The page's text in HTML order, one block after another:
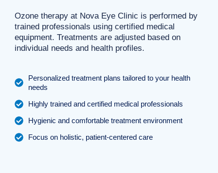
Ozone therapy at Nova Eye Clinic is performed by
trained professionals using certified medical
equipment. Treatments are adjusted based on
individual needs and health profiles.
Personalized treatment plans tailored to your health
needs
Highly trained and certified medical professionals
Hygienic and comfortable treatment environment
Focus on holistic, patient-centered care